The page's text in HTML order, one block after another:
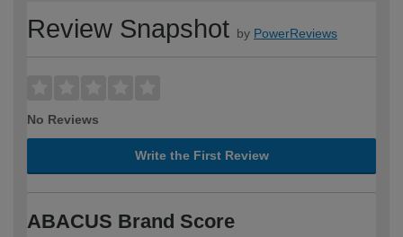
Review Snapshot by PowerReviews
No Reviews
Write the First Review
ABACUS Brand Score